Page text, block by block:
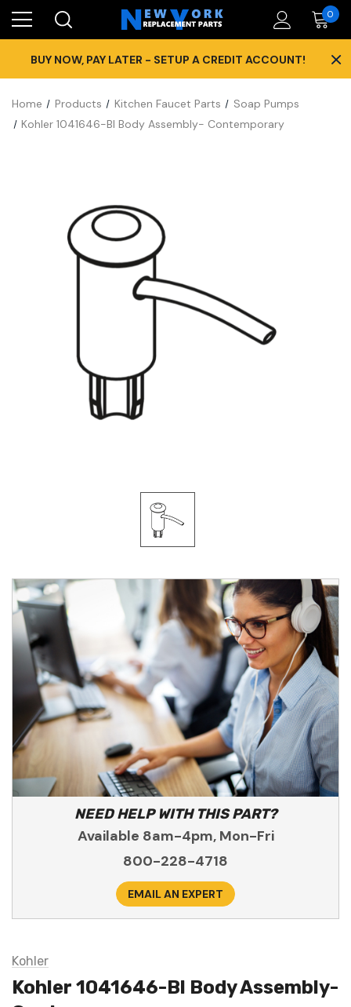
0
BUY NOW, PAY LATER - SETUP A CREDIT ACCOUNT! ×
Home Products Kitchen Faucet Parts
Soap Pumps
Kohler 1041646-Bl Body Assembly- Contemporary
NEED HELP WITH THIS PART?
Available 8am-4pm, Mon-Fri
800-228-4718
EMAIL AN EXPERT
Kohler
Kohler 1041646-Bl Body Assembly-